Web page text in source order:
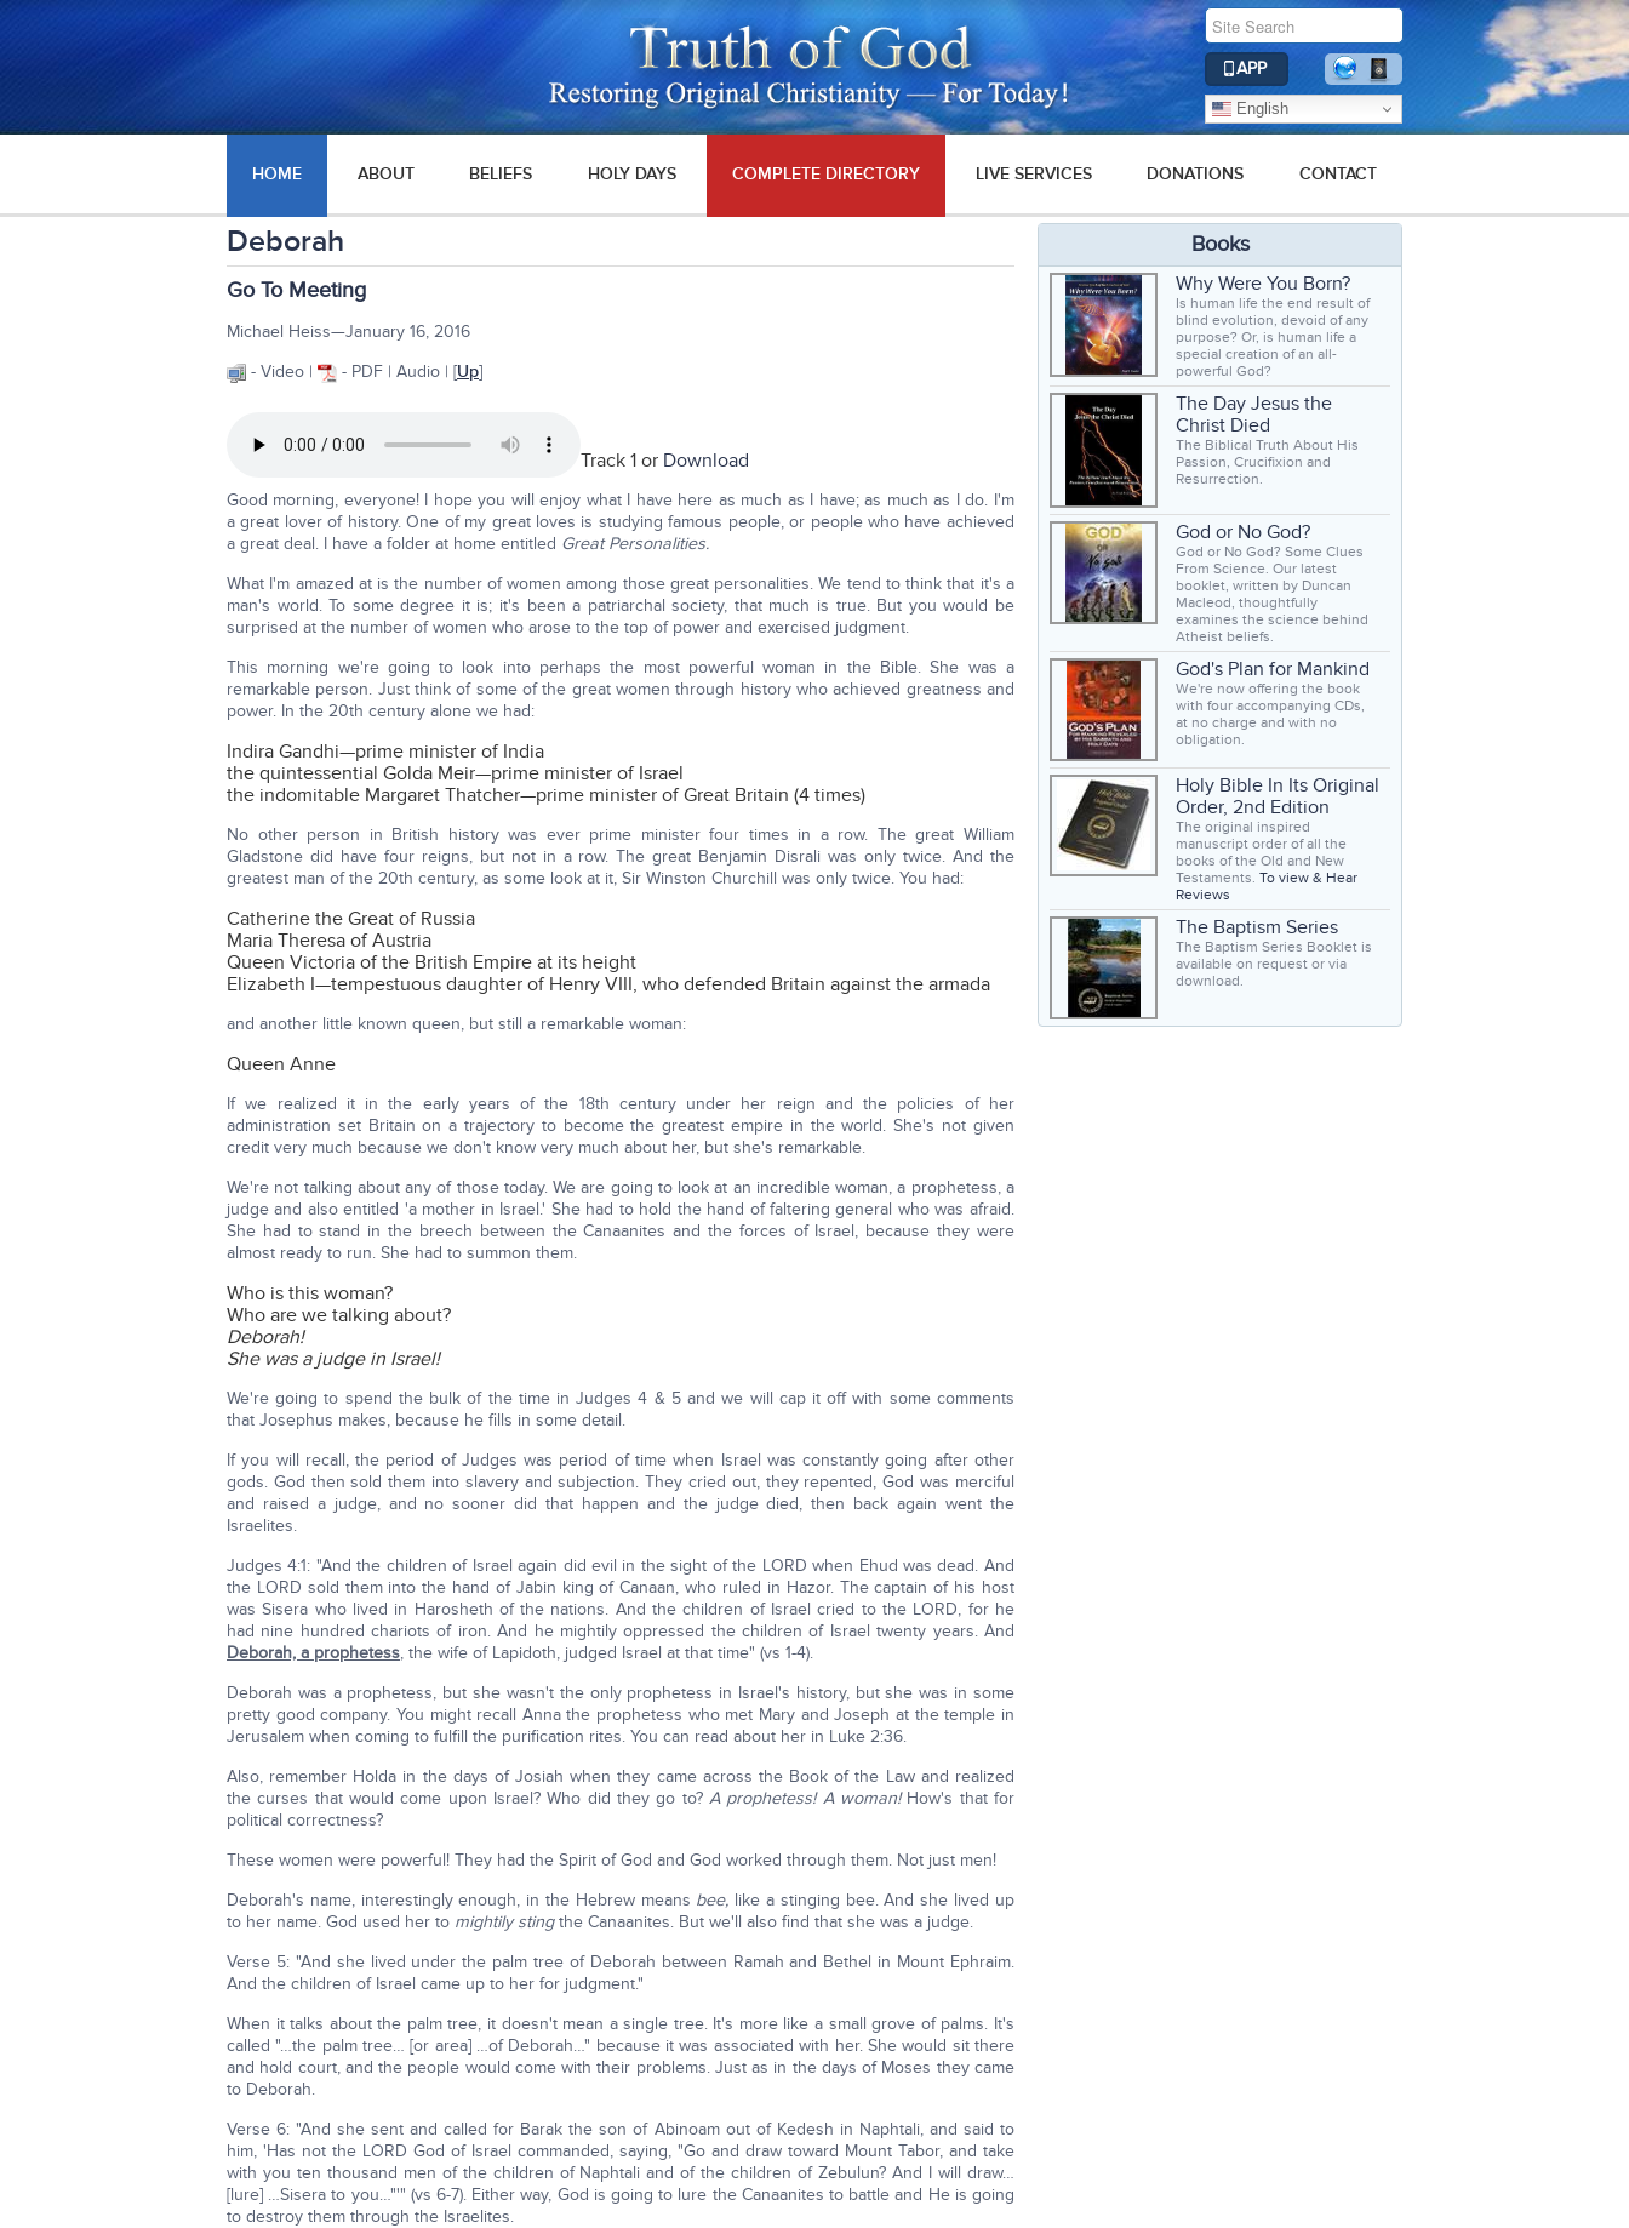
APP
English
HOME ABOUT BELIEFS HOLY DAYS COMPLETE DIRECTORY LIVE SERVICES DONATIONS CONTACT
Deborah
Go To Meeting
Michael Heiss—January 16, 2016
- Video |
- PDF | Audio | [Up]
Track 1 or Download
Good morning, everyone! I hope you will enjoy what I have here as much as I have; as much as I do. I'm
a great lover of history. One of my great loves is studying famous people, or people who have achieved
a great deal. I have a folder at home entitled Great Personalities.
What I'm amazed at is the number of women among those great personalities. We tend to think that it's a
man's world. To some degree it is; it's been a patriarchal society, that much is true. But you would be
surprised at the number of women who arose to the top of power and exercised judgment.
This morning we're going to look into perhaps the most powerful woman in the Bible. She was a
remarkable person. Just think of some of the great women through history who achieved greatness and
power. In the 20th century alone we had:
Indira Gandhi—prime minister of India
the quintessential Golda Meir—prime minister of Israel
the indomitable Margaret Thatcher—prime minister of Great Britain (4 times)
No other person in British history was ever prime minister four times in a row. The great William
Gladstone did have four reigns, but not in a row. The great Benjamin Disrali was only twice. And the
greatest man of the 20th century, as some look at it, Sir Winston Churchill was only twice. You had:
Catherine the Great of Russia
Maria Theresa of Austria
Queen Victoria of the British Empire at its height
Elizabeth I—tempestuous daughter of Henry VIII, who defended Britain against the armada
and another little known queen, but still a remarkable woman:
Queen Anne
If we realized it in the early years of the 18th century under her reign and the policies of her
administration set Britain on a trajectory to become the greatest empire in the world. She's not given
credit very much because we don't know very much about her, but she's remarkable.
We're not talking about any of those today. We are going to look at an incredible woman, a prophetess, a
judge and also entitled 'a mother in Israel.' She had to hold the hand of faltering general who was afraid.
She had to stand in the breech between the Canaanites and the forces of Israel, because they were
almost ready to run. She had to summon them.
Who is this woman?
Who are we talking about?
Deborah!
She was a judge in Israel!
We're going to spend the bulk of the time in Judges 4 & 5 and we will cap it off with some comments
that Josephus makes, because he fills in some detail.
If you will recall, the period of Judges was period of time when Israel was constantly going after other
gods. God then sold them into slavery and subjection. They cried out, they repented, God was merciful
and raised a judge, and no sooner did that happen and the judge died, then back again went the
Israelites.
Judges 4:1: "And the children of Israel again did evil in the sight of the LORD when Ehud was dead. And
the LORD sold them into the hand of Jabin king of Canaan, who ruled in Hazor. The captain of his host
was Sisera who lived in Harosheth of the nations. And the children of Israel cried to the LORD, for he
had nine hundred chariots of iron. And he mightily oppressed the children of Israel twenty years. And
Deborah, a prophetess, the wife of Lapidoth, judged Israel at that time" (vs 1-4).
Deborah was a prophetess, but she wasn't the only prophetess in Israel's history, but she was in some
pretty good company. You might recall Anna the prophetess who met Mary and Joseph at the temple in
Jerusalem when coming to fulfill the purification rites. You can read about her in Luke 2:36.
Also, remember Holda in the days of Josiah when they came across the Book of the Law and realized
the curses that would come upon Israel? Who did they go to? A prophetess! A woman!How's that for
political correctness?
These women were powerful! They had the Spirit of God and God worked through them. Not just men!
Deborah's name, interestingly enough, in the Hebrew means bee, like a stinging bee. And she lived up
to her name. God used her to mightily stingthe Canaanites. But we'll also find that she was a judge.
Verse 5: "And she lived under the palm tree of Deborah between Ramah and Bethel in Mount Ephraim.
And the children of Israel came up to her for judgment."
When it talks about the palm tree, it doesn't mean a single tree. It's more like a small grove of palms. It's
called "…the palm tree… [or area] …of Deborah…" because it was associated with her. She would sit there
and hold court, and the people would come with their problems. Just as in the days of Moses they came
to Deborah.
Verse 6: "And she sent and called for Barak the son of Abinoam out of Kedesh in Naphtali, and said to
him, 'Has not the LORD God of Israel commanded, saying, "Go and draw toward Mount Tabor, and take
with you ten thousand men of the children of Naphtali and of the children of Zebulun? And I will draw…
[lure] …Sisera to you…"'" (vs 6-7). Either way, God is going to lure the Canaanites to battle and He is going
to destroy them through the Israelites.
Books
Why Were You Born?
Is human life the end result of
blind evolution, devoid of any
purpose? Or, is human life a
special creation of an all-
powerful God?
The Day Jesus the
Christ Died
The Biblical Truth About His
Passion, Crucifixion and
Resurrection.
God or No God?
God or No God? Some Clues
From Science. Our latest
booklet, written by Duncan
Macleod, thoughtfully
examines the science behind
Atheist beliefs.
God's Plan for Mankind
We're now offering the book
with four accompanying CDs,
at no charge and with no
obligation.
Holy Bible In Its Original
Order, 2nd Edition
The original inspired
manuscript order of all the
books of the Old and New
Testaments. To view & Hear
Reviews
The Baptism Series
The Baptism Series Booklet is
available on request or via
download.